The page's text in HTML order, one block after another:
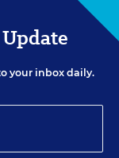
your inbox daily.